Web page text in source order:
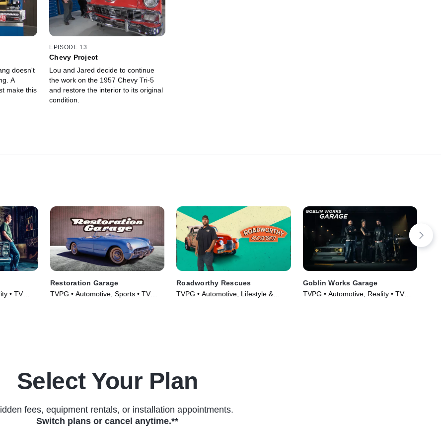
doesn't
A
make this
EPISODE 13
Chevy Project
Lou and Jared decide to continue
the work on the 1957 Chevy Tri-5
and restore the interior to its original
condition.
• TV
Restoration Garage
TVPG • Automotive, Sports • TV
Roadworthy Rescues
TVPG • Automotive, Lifestyle &
Goblin Works Garage
TVPG • Automotive, Reality • TV
Select Your Plan
fees, equipment rentals, or installation appointments.
Switch plans or cancel anytime.**